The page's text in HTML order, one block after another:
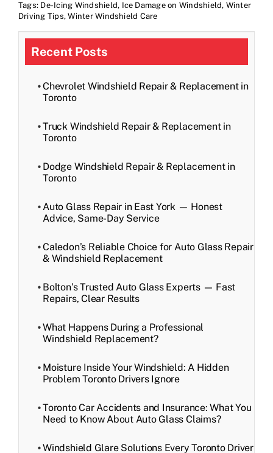
Tags: De-Icing Windshield, Ice Damage on Windshield, Winter
Driving Tips,Winter Windshield Care
Recent Posts
Chevrolet Windshield Repair & Replacement in
Toronto
Truck Windshield Repair & Replacement in
Toronto
Dodge Windshield Repair & Replacement in
Toronto
Auto Glass Repair in East York — Honest
Advice, Same-Day Service
Caledon’s Reliable Choice for Auto Glass Repair
& Windshield Replacement
Bolton’s Trusted Auto Glass Experts — Fast
Repairs, Clear Results
What Happens During a Professional
Windshield Replacement?
Moisture Inside Your Windshield: A Hidden
Problem Toronto Drivers Ignore
Toronto Car Accidents and Insurance: What You
Need to Know About Auto Glass Claims?
Windshield Glare Solutions Every Toronto Driver